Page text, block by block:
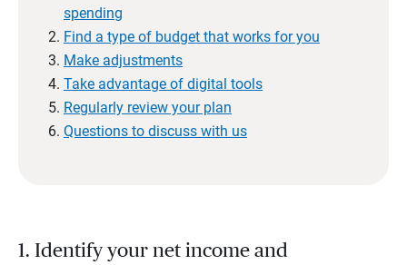
spending
Find a type of budget that works for you
Make adjustments
Take advantage of digital tools
Regularly review your plan
Questions to discuss with us
1. Identify your net income and